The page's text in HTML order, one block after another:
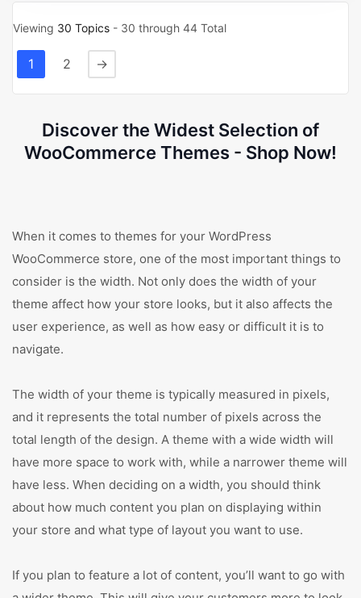
Viewing 30 Topics - 30 through 44 Total
1 2 →
Discover the Widest Selection of
WooCommerce Themes - Shop Now!
When it comes to themes for your WordPress
WooCommerce store, one of the most important things to
consider is the width. Not only does the width of your
theme affect how your store looks, but it also affects the
user experience, as well as how easy or difficult it is to
navigate.
The width of your theme is typically measured in pixels,
and it represents the total number of pixels across the
total length of the design. A theme with a wide width will
have more space to work with, while a narrower theme will
have less. When deciding on a width, you should think
about how much content you plan on displaying within
your store and what type of layout you want to use.
If you plan to feature a lot of content, you’ll want to go with